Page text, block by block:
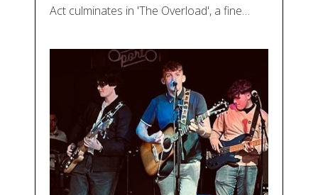
Act culminates in 'The Overload', a fine…